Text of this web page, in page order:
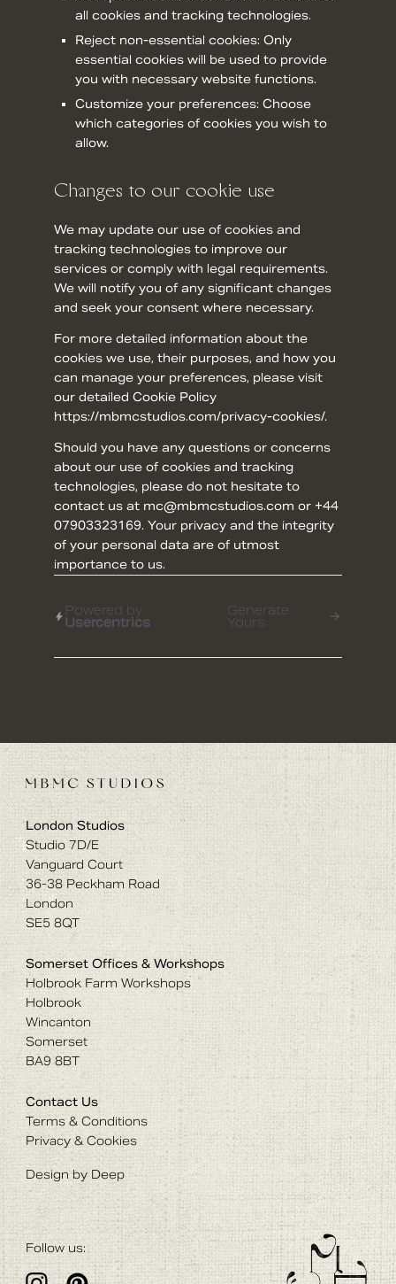
all cookies and tracking technologies.
Reject non-essential cookies: Only
essential cookies will be used to provide
you with necessary website functions.
Customize your preferences: Choose
which categories of cookies you wish to
allow.
Changes to our cookie use
We may update our use of cookies and
tracking technologies to improve our
services or comply with legal requirements.
We will notify you of any significant changes
and seek your consent where necessary.
For more detailed information about the
cookies we use, their purposes, and how you
can manage your preferences, please visit
our detailed Cookie Policy
https://mbmcstudios.com/privacy-cookies/.
Should you have any questions or concerns
about our use of cookies and tracking
technologies, please do not hesitate to
contact us at mc@mbmcstudios.com or +44
07903323169. Your privacy and the integrity
of your personal data are of utmost
importance to us.
Powered by
Usercentrics
Generate
Yours
London Studios
Studio 7D/E
Vanguard Court
36-38 Peckham Road
London
SE5 8QT
Somerset Offices & Workshops
Holbrook Farm Workshops
Holbrook
Wincanton
Somerset
BA9 8BT
Contact Us
Terms & Conditions
Privacy & Cookies
Design by Deep
Follow us: